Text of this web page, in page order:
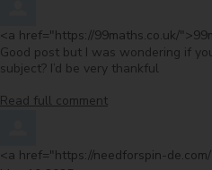
Comment by
<a href="https://99maths.co.uk/
Good post but I was wondering if
subject? I’d be very thankful
Read full comment
Comment by
<a href="https://needforspin-